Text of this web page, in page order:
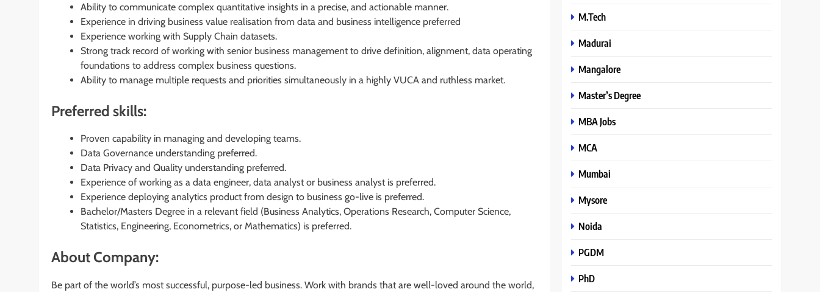
Ability to communicate complex quantitative insights in a precise, and actionable manner.
Experience in driving business value realisation from data and business intelligence preferred
Experience working with Supply Chain datasets.
Strong track record of working with senior business management to drive definition, alignment, data operating
foundations to address complex business questions.
Ability to manage multiple requests and priorities simultaneously in a highly VUCA and ruthless market.
Preferred skills:
Proven capability in managing and developing teams.
Data Governance understanding preferred.
Data Privacy and Quality understanding preferred.
Experience of working as a data engineer, data analyst or business analyst is preferred.
Experience deploying analytics product from design to business go-live is preferred.
Bachelor/Masters Degree in a relevant field (Business Analytics, Operations Research, Computer Science,
Statistics, Engineering, Econometrics, or Mathematics) is preferred.
About Company:
Be part of the world’s most successful, purpose-led business. Work with brands that are well-loved around the world,
M.Tech
Madurai
Mangalore
Master’s Degree
MBA Jobs
MCA
Mumbai
Mysore
Noida
PGDM
PhD